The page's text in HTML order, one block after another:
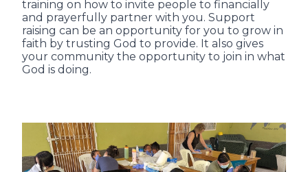
training on how to invite people to financially
and prayerfully partner with you. Support
raising can be an opportunity for you to grow in
faith by trusting God to provide. It also gives
your community the opportunity to join in what
God is doing.